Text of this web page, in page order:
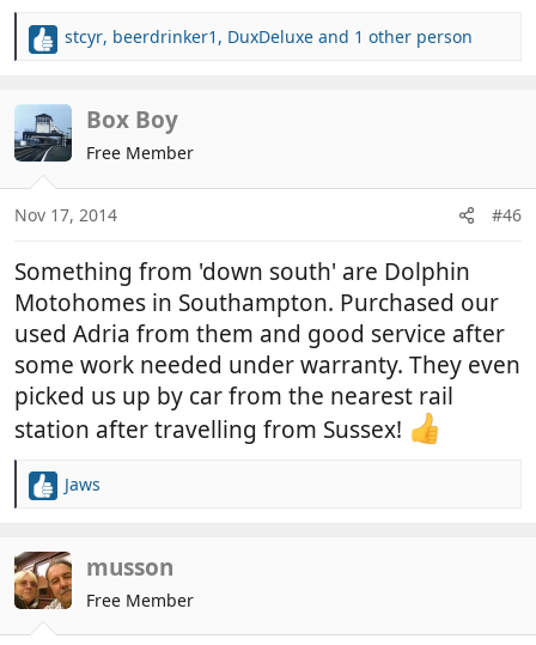
R
c
t
i
o
s
stcyr, beerdrinker1 , DuxDeluxe and 1 other person
Box Boy
Free Member
Nov 17, 2014 #46
Something from 'down south' are Dolphin
Motohomes in Southampton. Purchased our
used Adria from them and good service after
some work needed under warranty. They even
picked us up by car from the nearest rail
station after travelling from Sussex!
R
c
t
i
o
Jaws
musson
Free Member